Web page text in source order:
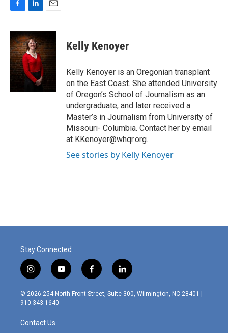
c
e
b
o
o
n
k
e
d
I
n
a
i
l
Kelly Kenoyer
Kelly Kenoyer is an Oregonian transplant
on the East Coast. She attended University
of Oregon’s School of Journalism as an
undergraduate, and later received a
Master’s in Journalism from University of
Missouri- Columbia. Contact her by email
at KKenoyer@whqr.org.
See stories by Kelly Kenoyer
Stay Connected
i
n
s
t
g
r
y
o
u
f
a
c
l
i
n
© 2026 254 North Front Street, Suite 300, Wilmington, NC 28401 |
910.343.1640
Contact Us